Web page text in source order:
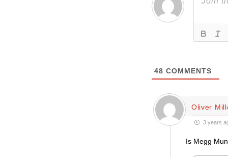
48 COMMENTS
Oliver
3 years
Is Megg